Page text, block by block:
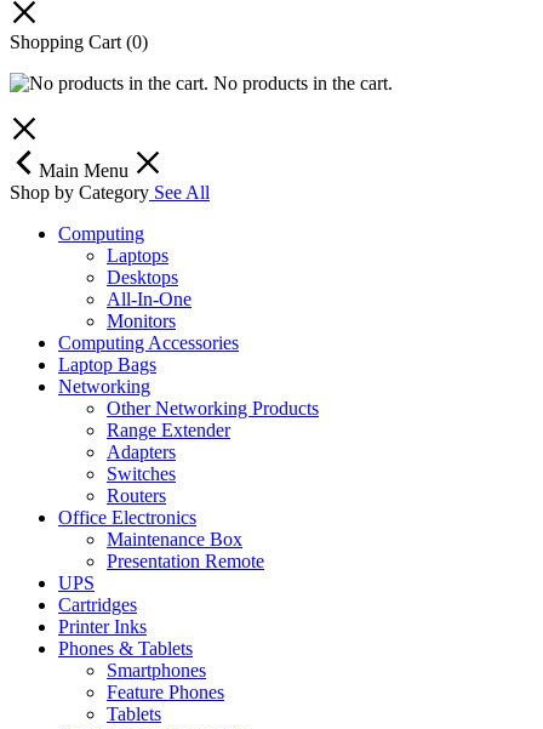
Shopping Cart (0)
No products in the cart.
Main Menu
Shop by Category See All
Computing
Laptops
Desktops
All-In-One
Monitors
Computing Accessories
Laptop Bags
Networking
Other Networking Products
Range Extender
Adapters
Switches
Routers
Office Electronics
Maintenance Box
Presentation Remote
UPS
Cartridges
Printer Inks
Phones & Tablets
Smartphones
Feature Phones
Tablets